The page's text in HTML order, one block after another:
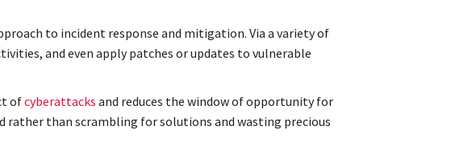
to incident response and mitigation. Via a variety of
and even apply patches or updates to vulnerable
ofcyberattacks and reduces the window of opportunity for
than scrambling for solutions and wasting precious